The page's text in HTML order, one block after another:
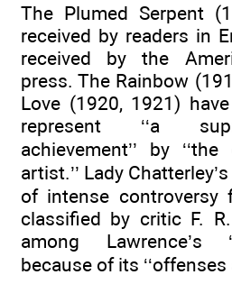
The Plumed Serpent
received by readers in
received by the
press. The Rainbow
Love (1920, 1921)
represent ‘‘a
achievement’’ by
artist.’’ Lady
of intense controversy
classified by critic F.
among Lawrence’s
because of its ‘‘offenses